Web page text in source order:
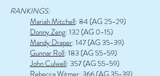
RANKINGS:
Mariah Mitchell: 84 (AG 25-29)
Donny Zeng: 132 (AG 0-15)
Mandy Draper: 147 (AG 35-39)
Gunnar Roll: 183 (AG 55-59)
John Culwell: 357 (AG 55-59)